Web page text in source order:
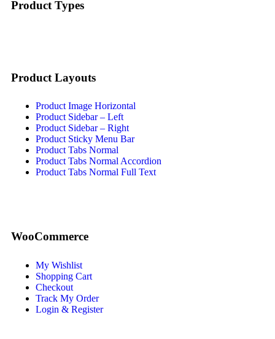
Product Types
Product Layouts
Product Image Horizontal
Product Sidebar – Left
Product Sidebar – Right
Product Sticky Menu Bar
Product Tabs Normal
Product Tabs Normal Accordion
Product Tabs Normal Full Text
WooCommerce
My Wishlist
Shopping Cart
Checkout
Track My Order
Login & Register